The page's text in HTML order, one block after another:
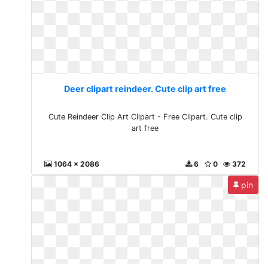
Deer clipart reindeer. Cute clip art free
Cute Reindeer Clip Art Clipart - Free Clipart. Cute clip
art free
1064 x 2086 372
0
6
pin